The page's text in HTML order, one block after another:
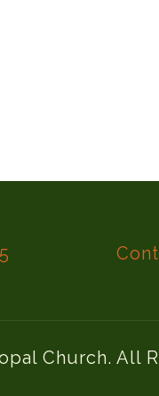
Church. All